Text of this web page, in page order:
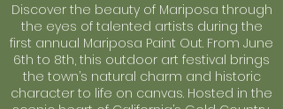
Discover the beauty of Mariposa through
the eyes of talented artists during the
first annual Mariposa Paint Out. From June
6th to 8th, this outdoor art festival brings
the town’s natural charm and historic
character to life on canvas. Hosted in the